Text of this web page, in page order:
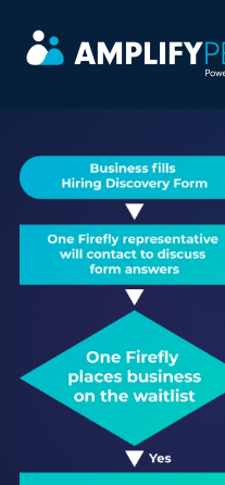
Skip to main content